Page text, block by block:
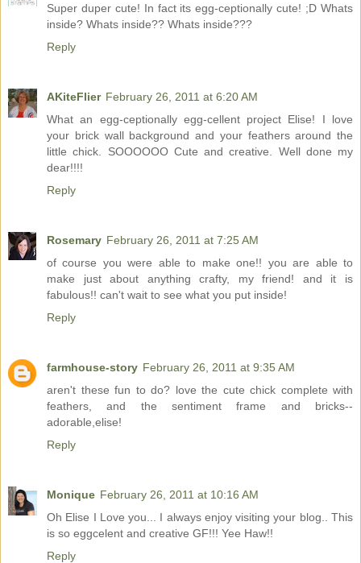
Super duper cute! In fact its egg-ceptionally cute! ;D Whats
inside? Whats inside?? Whats inside???
Reply
AKiteFlier February 26, 2011 at 6:20 AM
What an egg-ceptionally egg-cellent project Elise! I love
your brick wall background and your feathers around the
little chick. SOOOOOO Cute and creative. Well done my
dear!!!!
Reply
Rosemary February 26, 2011 at 7:25 AM
of course you were able to make one!! you are able to
make just about anything crafty, my friend! and it is
fabulous!! can't wait to see what you put inside!
Reply
farmhouse-story February 26, 2011 at 9:35 AM
aren't these fun to do? love the cute chick complete with
feathers, and the sentiment frame and bricks--
adorable,elise!
Reply
Monique February 26, 2011 at 10:16 AM
Oh Elise I Love you... I always enjoy visiting your blog.. This
is so eggcelent and creative GF!!! Yee Haw!!
Reply